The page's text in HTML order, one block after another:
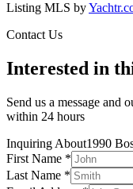
Listing MLS by
Contact Us
Interested in
Send us a message and
within 24 hours
Inquiring About1990
First Name *
Last Name *